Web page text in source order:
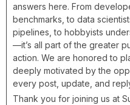
answers here. From
benchmarks, to data
pipelines, to hobbyists
—it’s all part of the greater
action. We are honored to
deeply motivated by the
every post, update, and
Thank you for joining us at